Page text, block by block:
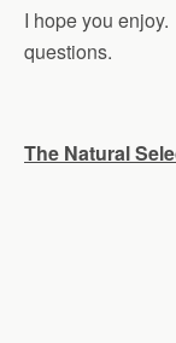
I hope you
questions.
The Natural